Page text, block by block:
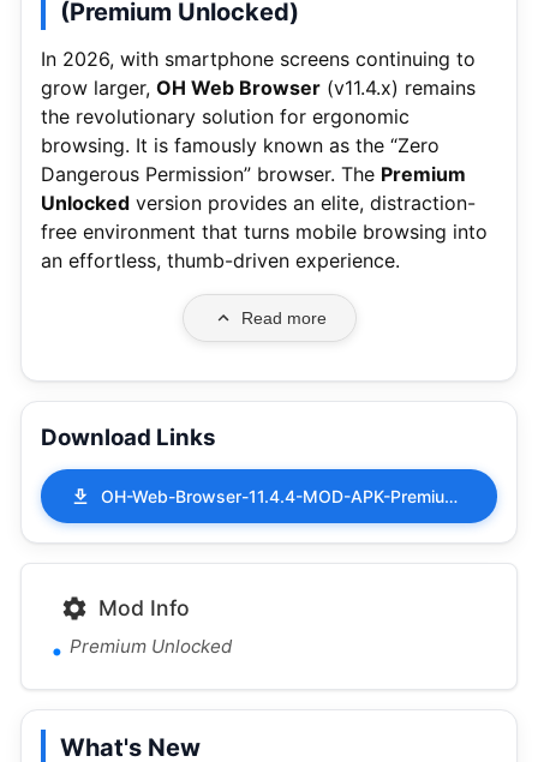
(Premium Unlocked)
In 2026, with smartphone screens continuing to
grow larger, OH Web Browser (v11.4.x) remains
the revolutionary solution for ergonomic
browsing. It is famously known as the “Zero
Dangerous Permission” browser. The Premium
Unlocked version provides an elite, distraction-
free environment that turns mobile browsing into
an effortless, thumb-driven experience.
Read more
Download Links
OH-Web-Browser-11.4.4-MOD-APK-Premium-Unlocked.apk
Mod Info
Premium Unlocked
What's New